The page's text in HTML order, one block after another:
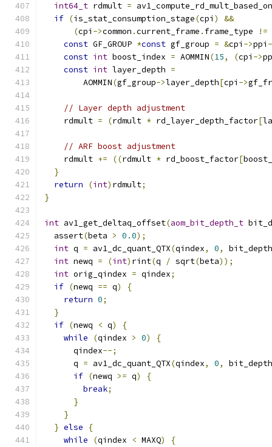
int64_t rdmult =
if (is_stat_consumption_stage(cpi )
&&
(cpi ->common .current_frame . frame_type !=
const GF_GROUP *const gf_group = &cpi ->ppi
const int boost_index = AOMMIN(15, (cpi ->
const int layer_depth =
        AOMMIN
(gf_group->layer_depth[cpi ->
// Layer depth adjustment
    rdmult
= (rdmult * rd_layer_depth_factor[
// ARF boost adjustment
    rdmult
+= ((rdmult * rd_boost_factor[
}
return
(int) rdmult;
}
int av1_get_deltaq_offset(aom_bit_depth_t
  assert
(beta > 0.0);
int q = av1_dc_quant_QTX(qindex, 0,
bit_depth
int newq = (int) rint(q / sqrt(beta));
int orig_qindex = qindex;
if (newq == q)
{
return 0;
}
if (newq < q)
{
while
(qindex > 0)
{
      qindex
--;
      q
= av1_dc_quant_QTX(qindex, 0,
bit_depth
if (newq >= q)
{
break;
}
}
} else
{
while
(qindex < MAXQ)
{